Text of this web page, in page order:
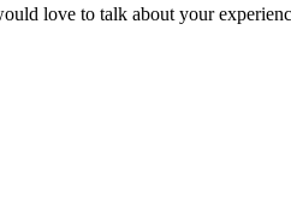
love to talk about your